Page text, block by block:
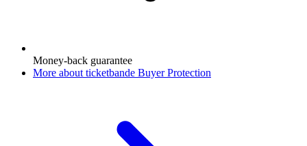
Money-back guarantee
More about ticketbande Buyer Protection